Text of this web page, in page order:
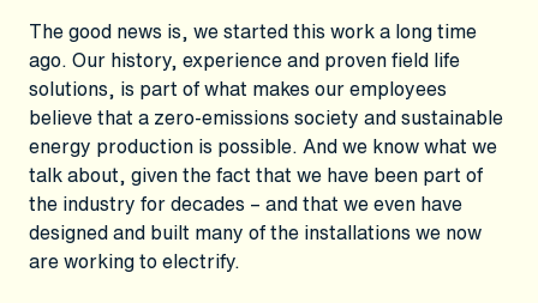
The good news is, we started this work a long time
ago. Our history, experience and proven field life
solutions, is part of what makes our employees
believe that a zero-emissions society and sustainable
energy production is possible. And we know what we
talk about, given the fact that we have been part of
the industry for decades – and that we even have
designed and built many of the installations we now
are working to electrify.